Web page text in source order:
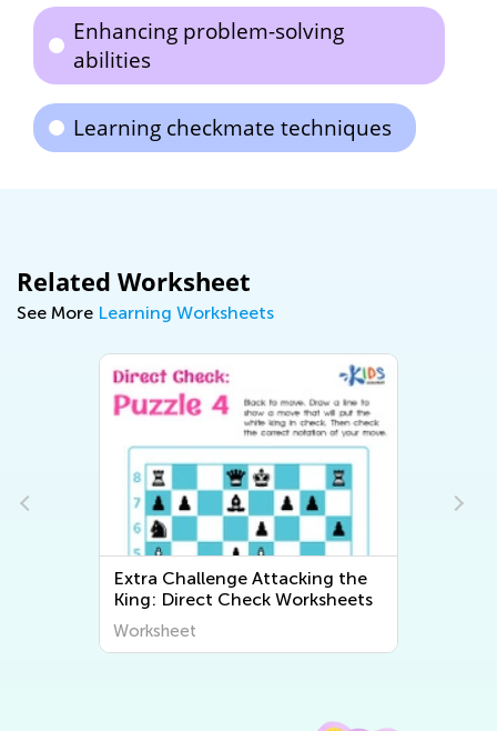
Enhancing problem-solving
abilities
Learning checkmate techniques
Related Worksheet
See More Learning Worksheets
Extra Challenge Attacking the
King: Direct Check Worksheets
Worksheet